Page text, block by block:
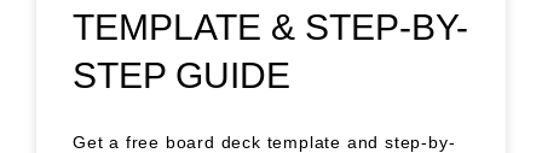
TEMPLATE & STEP-BY-
STEP GUIDE
Get a free board deck template and step-by-